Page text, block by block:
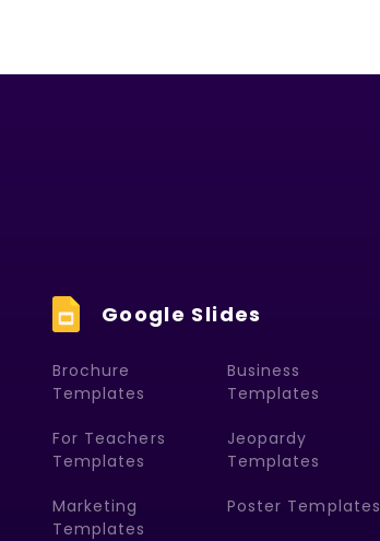
Google Slides
Brochure
Templates
Business
Templates
For Teachers
Templates
Jeopardy
Templates
Marketing
Templates
Poster Templates